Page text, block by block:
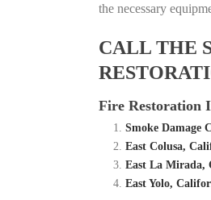
the necessary
CALL THE
Fire Restoration
Smoke Damage
East Colusa,
East La Mirada,
East Yolo,